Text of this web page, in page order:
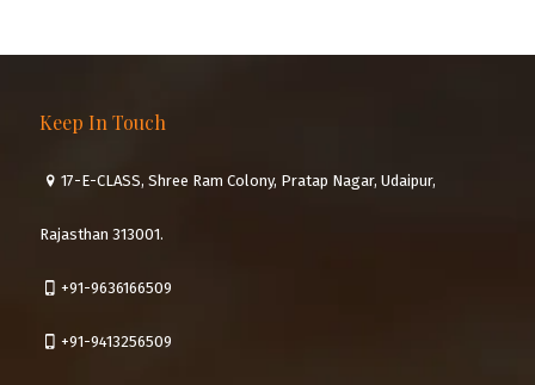
Keep In Touch
17-E-CLASS, Shree Ram Colony, Pratap Nagar, Udaipur,
Rajasthan 313001.
+91-9636166509
+91-9413256509